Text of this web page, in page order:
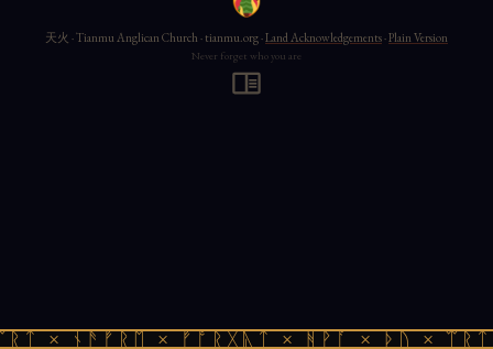
× ᚾᚫᚠᚱᛖ × ᚠᚩᚱᚷᚣᛏ × ᚻᚹᚪ × ᚦᚢ ×
天火 · Tianmu Anglican Church · tianmu.org ·Land Acknowledgements·Plain Version
Never forget who you are